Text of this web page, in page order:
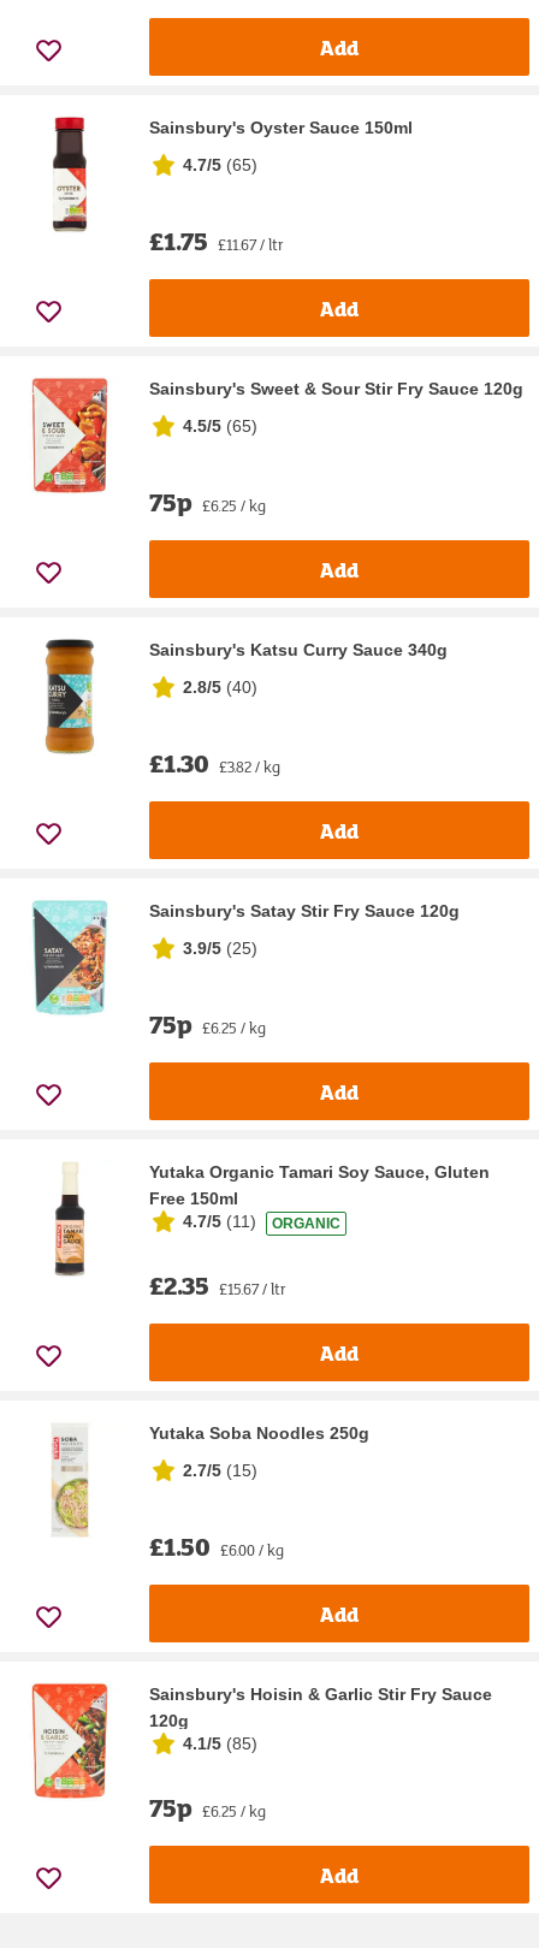
Add
Sainsbury's Oyster Sauce 150ml
4.7/5 (65)
£1.75 £11.67 / ltr
Add
Sainsbury's Sweet & Sour Stir Fry Sauce 120g
4.5/5 (65)
75p £6.25 / kg
Add
Sainsbury's Katsu Curry Sauce 340g
2.8/5 (40)
£1.30 £3.82 / kg
Add
Sainsbury's Satay Stir Fry Sauce 120g
3.9/5 (25)
75p £6.25 / kg
Add
Yutaka Organic Tamari Soy Sauce, Gluten
Free 150ml
4.7/5 (11) ORGANIC
£2.35 £15.67 / ltr
Add
Yutaka Soba Noodles 250g
2.7/5 (15)
£1.50 £6.00 / kg
Add
Sainsbury's Hoisin & Garlic Stir Fry Sauce
120g
4.1/5 (85)
75p £6.25 / kg
Add